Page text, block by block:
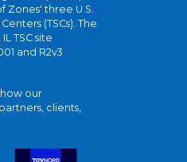
Zones' three U.S.
(TSCs). The
TSC site
and R2v3
our
clients,